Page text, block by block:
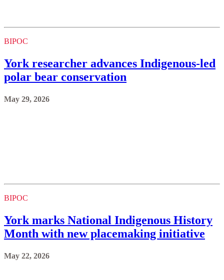
BIPOC
York researcher advances Indigenous-led
polar bear conservation
May 29, 2026
BIPOC
York marks National Indigenous History
Month with new placemaking initiative
May 22, 2026